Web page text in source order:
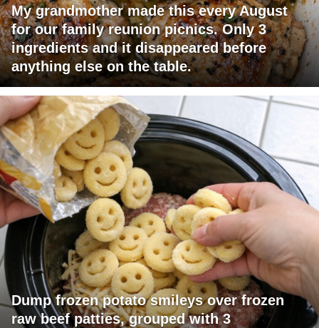
My grandmother made this every August
for our family reunion picnics. Only 3
ingredients and it disappeared before
anything else on the table.
Dump frozen potato smileys over frozen
raw beef patties, grouped with 3